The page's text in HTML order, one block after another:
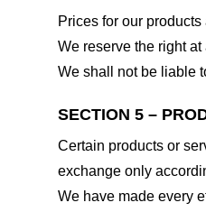
Prices for our
We reserve the right
We shall not be liable
SECTION 5 –
Certain products or
exchange only
We have made every